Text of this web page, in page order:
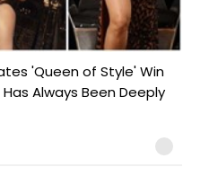
'Queen of Style' Win
Always Been Deeply